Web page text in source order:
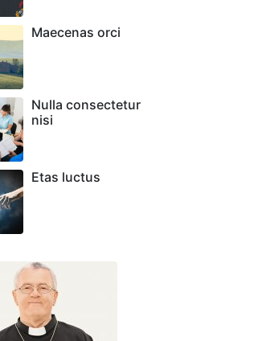
Maecenas orci
Nulla consectetur
nisi
Etas luctus